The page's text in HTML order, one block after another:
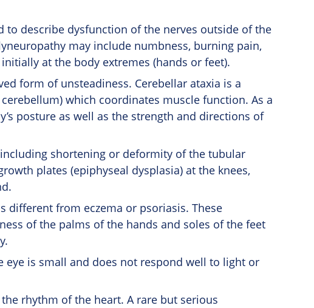
to describe dysfunction of the nerves outside of the
may include numbness, burning pain,
at the body extremes (hands or feet).
form of unsteadiness. Cerebellar ataxia is a
which coordinates muscle function. As a
posture as well as the strength and directions of
shortening or deformity of the tubular
plates (epiphyseal dysplasia) at the knees,
different from eczema or psoriasis. These
of the palms of the hands and soles of the feet
is small and does not respond well to light or
rhythm of the heart. A rare but serious